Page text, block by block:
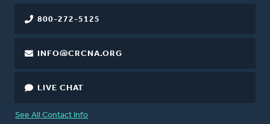
800-272-5125
INFO@CRCNA.ORG
LIVE CHAT
See All Contact Info